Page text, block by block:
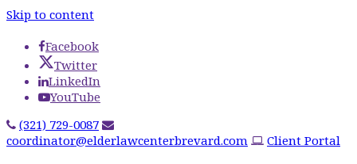
Skip to content
Facebook
Twitter
LinkedIn
YouTube
(321) 729-0087
coordinator@elderlawcenterbrevard.com
Client Portal